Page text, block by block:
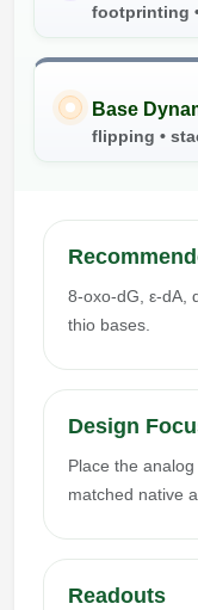
footprinting
Base
flipping •
8-oxo-dG, ε-dA,
thio bases.
Design
Place the
matched native
Readouts